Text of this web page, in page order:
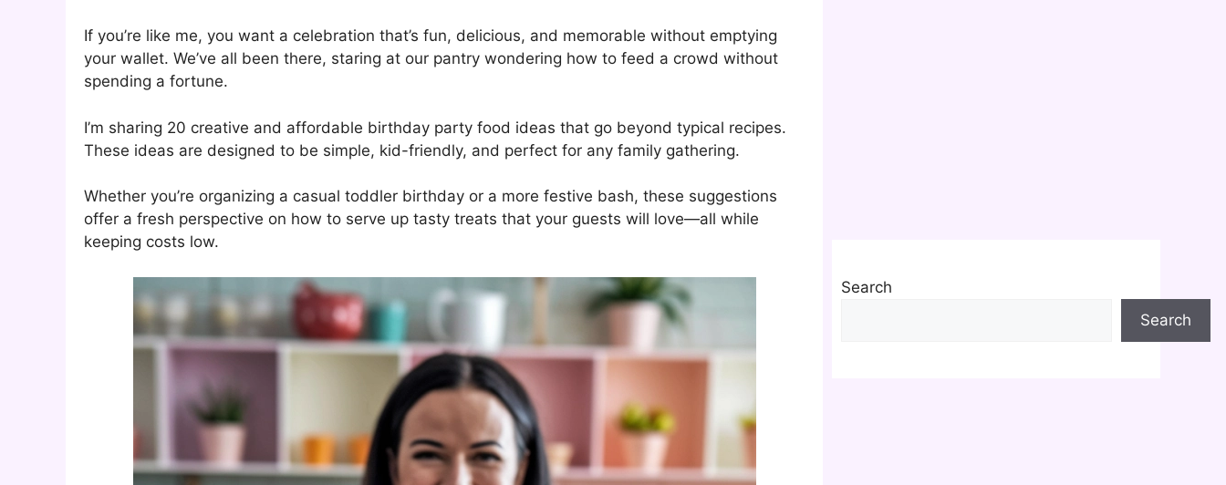
If you’re like me, you want a celebration that’s fun, delicious, and memorable without emptying
your wallet. We’ve all been there, staring at our pantry wondering how to feed a crowd without
spending a fortune.
I’m sharing 20 creative and affordable birthday party food ideas that go beyond typical recipes.
These ideas are designed to be simple, kid-friendly, and perfect for any family gathering.
Whether you’re organizing a casual toddler birthday or a more festive bash, these suggestions
offer a fresh perspective on how to serve up tasty treats that your guests will love—all while
keeping costs low.
Search
Search